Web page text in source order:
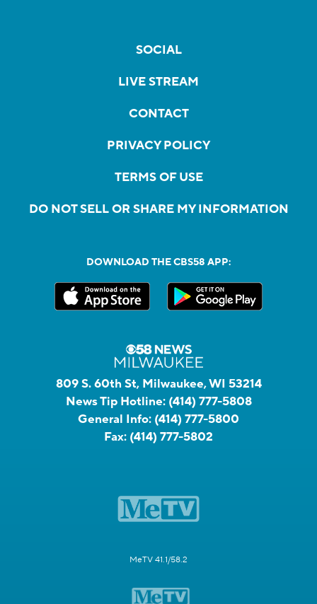
SOCIAL
LIVE STREAM
CONTACT
PRIVACY POLICY
TERMS OF USE
DO NOT SELL OR SHARE MY INFORMATION
DOWNLOAD THE CBS58 APP:
809 S. 60th St, Milwaukee, WI 53214
News Tip Hotline: (414) 777-5808
General Info: (414) 777-5800
Fax: (414) 777-5802
MeTV 41.1/58.2